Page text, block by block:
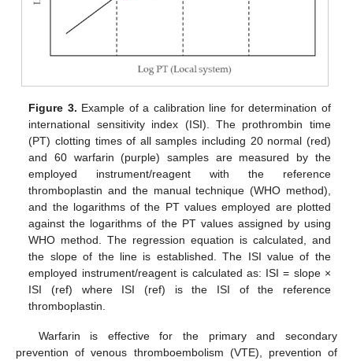
Figure 3. Example of a calibration line for determination of
international sensitivity index (ISI). The prothrombin time
(PT) clotting times of all samples including 20 normal (red)
and 60 warfarin (purple) samples are measured by the
employed instrument/reagent with the reference
thromboplastin and the manual technique (WHO method),
and the logarithms of the PT values employed are plotted
against the logarithms of the PT values assigned by using
WHO method. The regression equation is calculated, and
the slope of the line is established. The ISI value of the
employed instrument/reagent is calculated as: ISI = slope ×
ISI (ref) where ISI (ref) is the ISI of the reference
thromboplastin.
Warfarin is effective for the primary and secondary
prevention of venous thromboembolism (VTE), prevention of